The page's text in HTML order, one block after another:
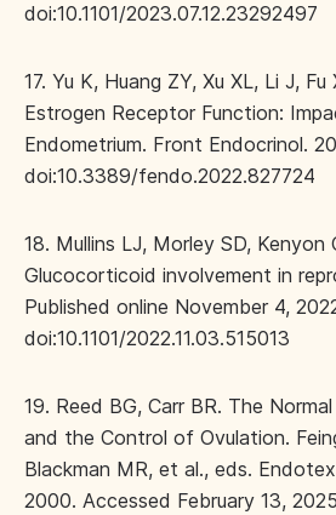
doi:10.1101/2023.07.12.23292497
17. Yu K, Huang ZY, Xu XL, Li J, Fu
Estrogen Receptor Function:
Endometrium. Front Endocrinol.
doi:10.3389/fendo.2022.827724
18. Mullins LJ, Morley SD, Kenyon
Glucocorticoid involvement in
Published online November 4,
doi:10.1101/2022.11.03.515013
19. Reed BG, Carr BR. The
and the Control of Ovulation.
Blackman MR, et al., eds.
2000. Accessed February 13,